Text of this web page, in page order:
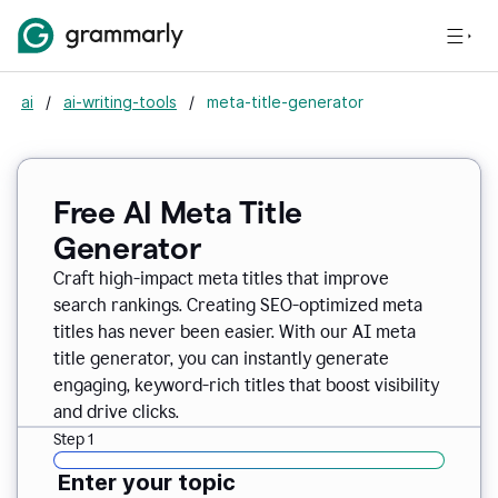
ai / ai-writing-tools / meta-title-generator
Free AI Meta Title
Generator
Craft high-impact meta titles that improve
search rankings. Creating SEO-optimized meta
titles has never been easier. With our AI meta
title generator, you can instantly generate
engaging, keyword-rich titles that boost visibility
and drive clicks.
Step 1
Enter your topic